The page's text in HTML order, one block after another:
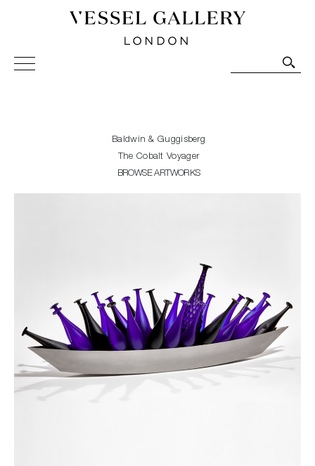
Vessel Gallery London - Contemporary Art-Glass
Sculpture and Decorative Art. Exhibitions, Sales and
Baldwin & Guggisberg
The Cobalt Voyager
BROWSE ARTWORKS